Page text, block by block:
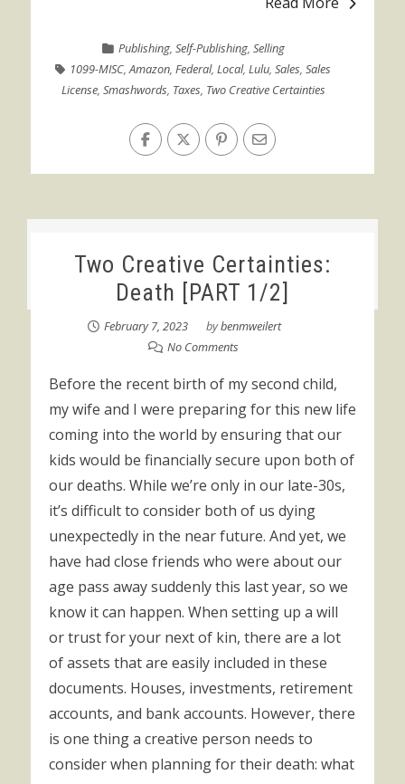
Publishing, Self-Publishing, Selling
1099-MISC,Amazon,Federal,Local,Lulu,Sales,Sales
License, Smashwords, Taxes, Two Creative Certainties
Two Creative Certainties:
Death [PART 1/2]
February 7, 2023 bybenmweilert
No Comments
Before the recent birth of my second child,
my wife and I were preparing for this new life
coming into the world by ensuring that our
kids would be financially secure upon both of
our deaths. While we’re only in our late-30s,
it’s difficult to consider both of us dying
unexpectedly in the near future. And yet, we
have had close friends who were about our
age pass away suddenly this last year, so we
know it can happen. When setting up a will
or trust for your next of kin, there are a lot
of assets that are easily included in these
documents. Houses, investments, retirement
accounts, and bank accounts. However, there
is one thing a creative person needs to
consider when planning for their death: what